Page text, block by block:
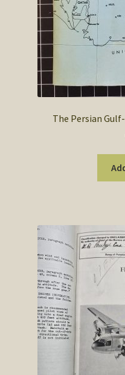
The Persian